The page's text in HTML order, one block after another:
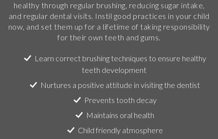
healthy through regular brushing, reducing sugar intake,
and regular dental visits. Instil good practices in your child
now, and set them up for a lifetime of taking responsibility
for their own teeth and gums.
Learn correct brushing techniques to ensure healthy
teeth development
Nurtures a positive attitude in visiting the dentist
Prevents tooth decay
Maintains oral health
Child friendly atmosphere